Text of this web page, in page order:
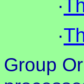
·
·
Group